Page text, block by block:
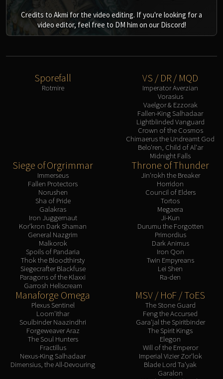
Credits to Akmi for the video editing. If you're looking for a
video editor, feel free to DM him on our Discord!
Sporefall
Rotmire
VS / DR / MQD
Imperator Averzian
Vorasius
Vaelgor & Ezzorak
Fallen-King Salhadaar
Lightblinded Vanguard
Crown of the Cosmos
Chimaerus the Undreamt God
Belo'ren, Child of Al'ar
Midnight Falls
Siege of Orgrimmar
Immerseus
Fallen Protectors
Norushen
Sha of Pride
Galakras
Iron Juggernaut
Kor'kron Dark Shaman
General Nazgrim
Malkorok
Spoils of Pandaria
Thok the Bloodthirsty
Siegecrafter Blackfuse
Paragons of the Klaxxi
Garrosh Hellscream
Throne of Thunder
Jin'rokh the Breaker
Horridon
Council of Elders
Tortos
Megaera
Ji-Kun
Durumu the Forgotten
Primordius
Dark Animus
Iron Qon
Twin Empyreans
Lei Shen
Ra-den
Manaforge Omega
Plexus Sentinel
Loom'ithar
Soulbinder Naazindhri
Forgeweaver Araz
The Soul Hunters
Fractillus
Nexus-King Salhadaar
Dimensius, the All-Devouring
MSV / HoF / ToES
The Stone Guard
Feng the Accursed
Gara'jal the Spiritbinder
The Spirit Kings
Elegon
Will of the Emperor
Imperial Vizier Zor'lok
Blade Lord Ta'yak
Garalon